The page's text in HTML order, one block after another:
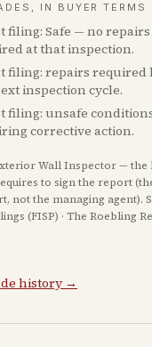
IN BUYER TERMS
filing: Safe — no repairs
at that inspection.
filing: repairs required
inspection cycle.
filing: unsafe
corrective action.
Wall Inspector — the
to sign the report
not the managing agent).
(FISP) · The Roebling
history →